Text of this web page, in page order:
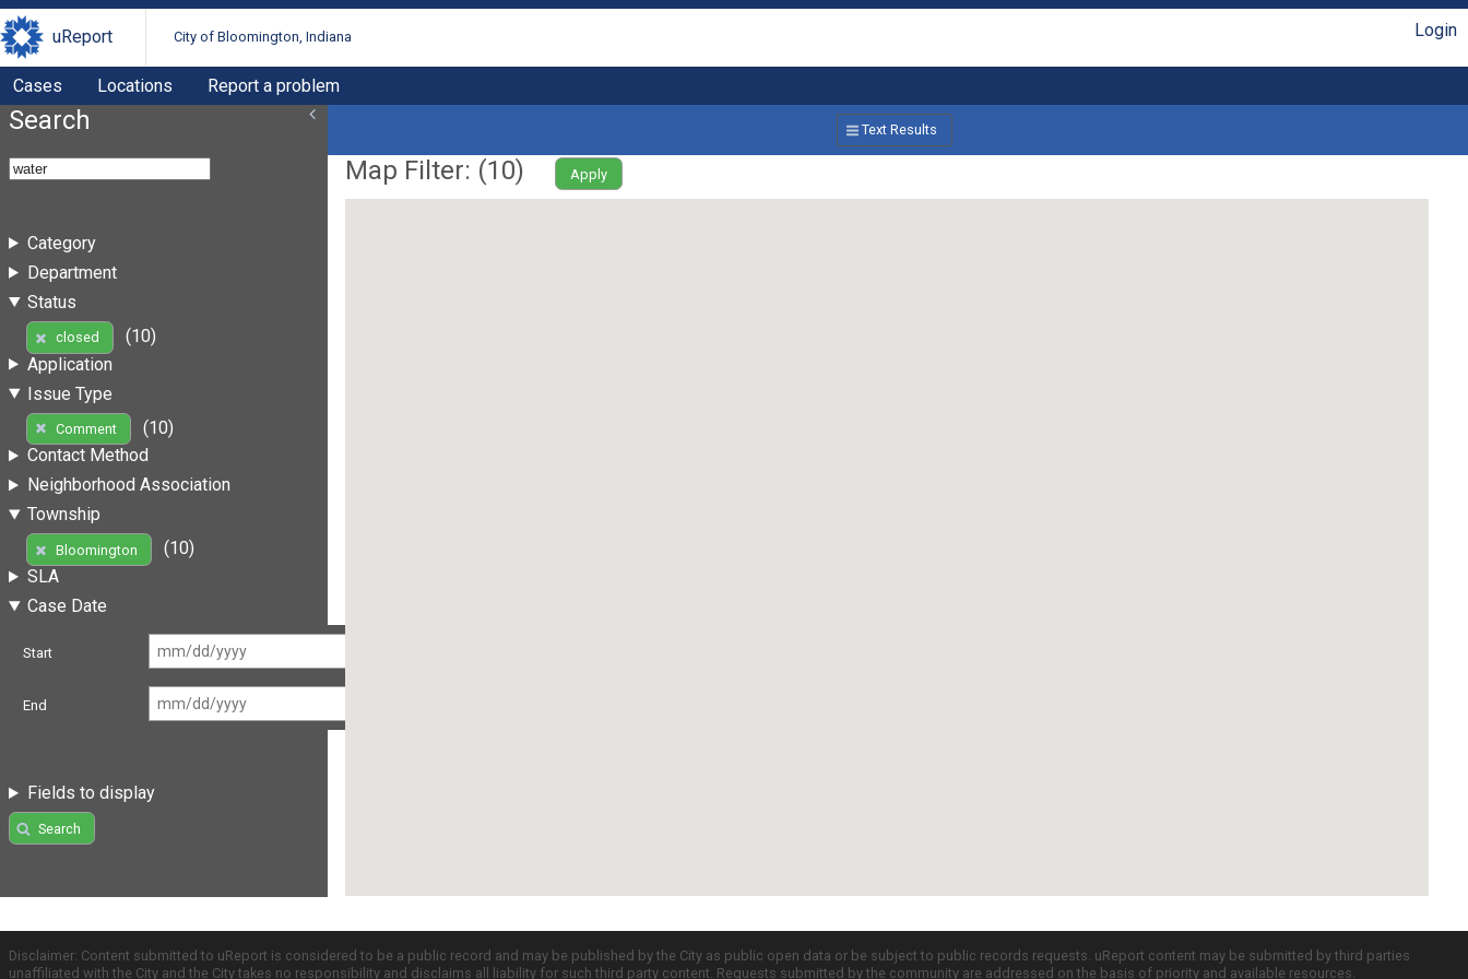
uReport City of Bloomington, Indiana Login
Cases Locations Report a problem
Search
Category
Department
Status
closed
(10)
Application
Issue Type
Comment
(10)
Contact Method
Neighborhood Association
Township
Bloomington
(10)
SLA
Case Date
Start
End
Fields to display
Search
Text Results
Map Filter: (10) Apply
Disclaimer: Content submitted to uReport is considered to be a public record and may be published by the City as public open data or be subject to public records requests. uReport content may be submitted by third parties
unaffiliated with the City and the City takes no responsibility and disclaims all liability for such third party content. Requests submitted by the community are addressed on the basis of priority and available resources.